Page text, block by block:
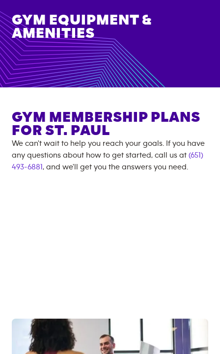
GYM EQUIPMENT &
AMENITIES
GYM MEMBERSHIP PLANS
FOR ST. PAUL
We can't wait to help you reach your goals. If you have
any questions about how to get started, call us at (651)
493-6881 , and we'll get you the answers you need.